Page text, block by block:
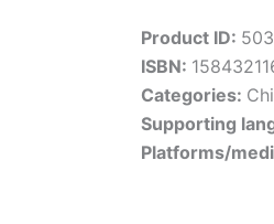
Product ID:
ISBN:
Categories:
Supporting
Platforms/